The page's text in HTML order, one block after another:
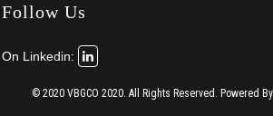
Follow Us
On Linkedin:
© 2020 VBGCO 2020. All Rights Reserved. Powered By